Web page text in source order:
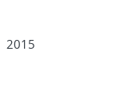
2015